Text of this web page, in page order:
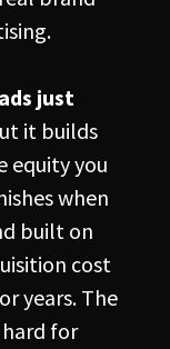
just
it builds
equity you
when
built on
cost
years. The
for